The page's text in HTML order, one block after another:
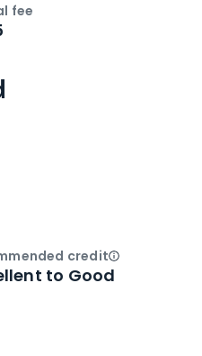
fee
creditOpen
to Good